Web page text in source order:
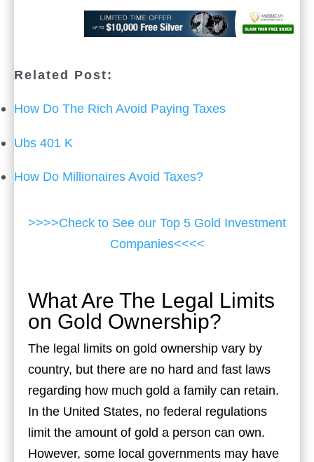
Related Post:
How Do The Rich Avoid Paying Taxes
Ubs 401 K
How Do Millionaires Avoid Taxes?
>>>>Check to See our Top 5 Gold Investment
Companies<<<<
What Are The Legal Limits
on Gold Ownership?
The legal limits on gold ownership vary by
country, but there are no hard and fast laws
regarding how much gold a family can retain.
In the United States, no federal regulations
limit the amount of gold a person can own.
However, some local governments may have